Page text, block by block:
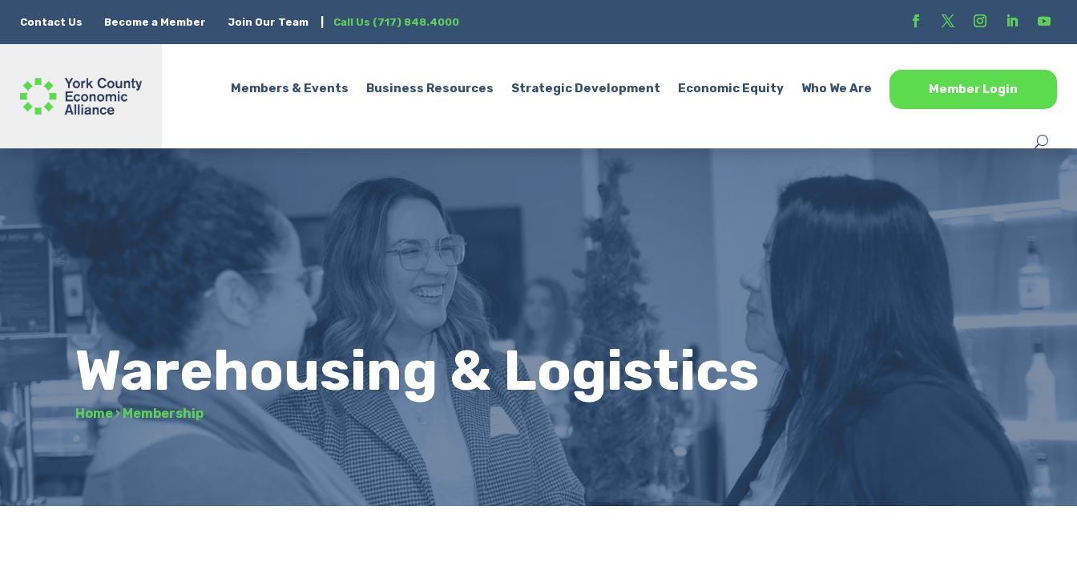
Contact Us Become a Member Join Our Team Call Us (717) 848.4000
Members & Events Business Resources Strategic Development Economic Equity Who We Are Member Login
Warehousing & Logistics
Home›Membership